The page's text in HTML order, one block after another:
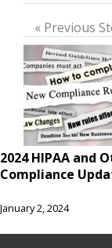
« Previous
2024 HIPAA and
Compliance
January 2, 2024